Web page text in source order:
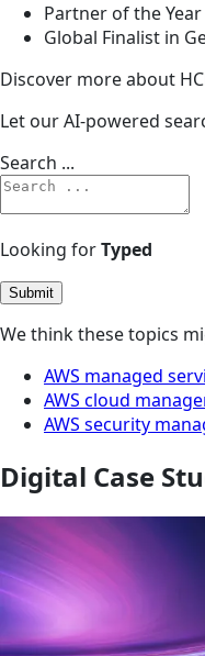
Partner of the Year
Global Finalist in
Discover more about
Let our AI-powered
Search ...
Looking forTyped
Submit
We think these topics
AWS managed
AWS cloud
AWS security
Digital Case